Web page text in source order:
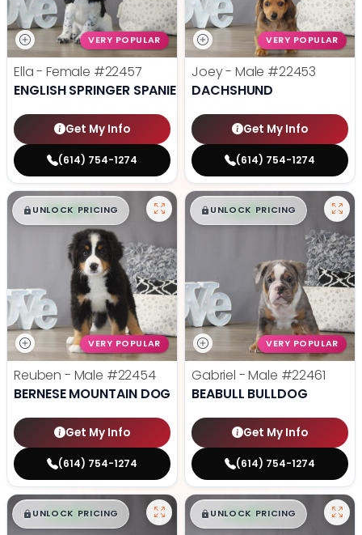
VERY POPULAR
Ella - Female #22457
ENGLISH SPRINGER SPANIEL
Get My Info
(614) 754-1274
VERY POPULAR
Joey - Male #22453
DACHSHUND
Get My Info
(614) 754-1274
$█,█ 99
UNLOCK PRICING
VERY POPULAR
Reuben - Male #22454
BERNESE MOUNTAIN DOG
Get My Info
(614) 754-1274
$█,█ 99
UNLOCK PRICING
VERY POPULAR
Gabriel - Male #22461
BEABULL BULLDOG
Get My Info
(614) 754-1274
$█,█ 99
UNLOCK PRICING $█,█ 99
UNLOCK PRICING